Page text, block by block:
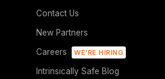
Contact Us
New Partners
Careers
WE'RE HIRING
Intrinsically Safe Blog